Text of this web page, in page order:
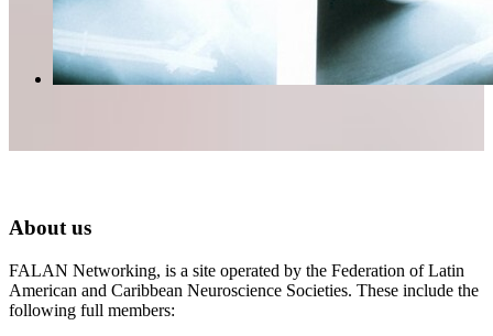
About us
FALAN Networking, is a site operated by the Federation of Latin
American and Caribbean Neuroscience Societies. These include the
following full members: